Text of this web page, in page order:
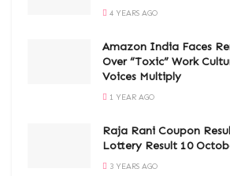
4 YEARS AGO
Amazon India Faces
Over “Toxic” Work
Voices Multiply
1 YEAR AGO
Raja Rani Coupon
Lottery Result 10
3 YEARS AGO